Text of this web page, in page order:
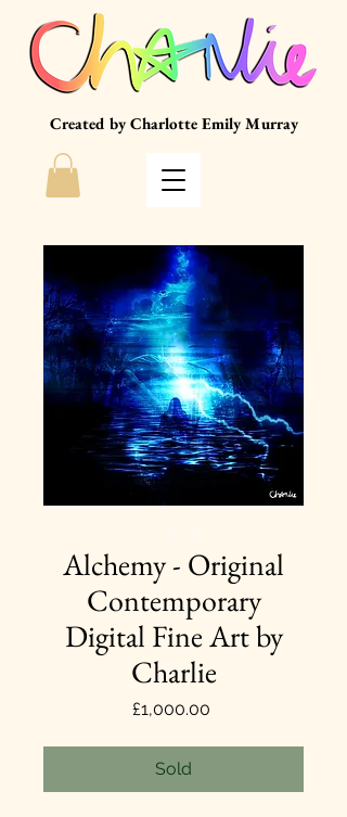
Created by Charlotte Emily Murray
Alchemy - Original
Contemporary
Digital Fine Art by
Charlie
£1,000.00Price
Sold